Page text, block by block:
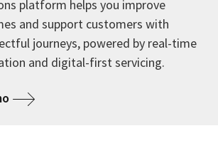
platform helps you improve
and support customers with
journeys, powered by real-time
and digital-first servicing.